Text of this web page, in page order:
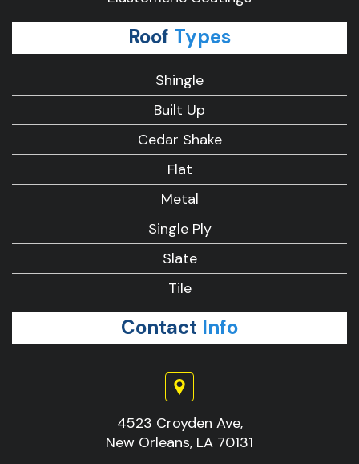
Roof Types
Shingle
Built Up
Cedar Shake
Flat
Metal
Single Ply
Slate
Tile
Contact Info
4523 Croyden Ave,
New Orleans, LA 70131